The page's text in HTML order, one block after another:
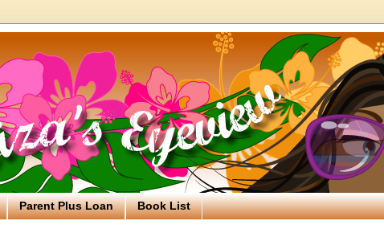
Parent Plus Loan Book List